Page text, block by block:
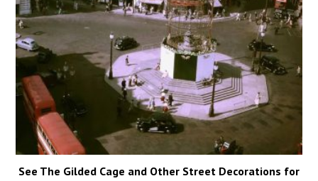
See The Gilded Cage and Other Street Decorations for